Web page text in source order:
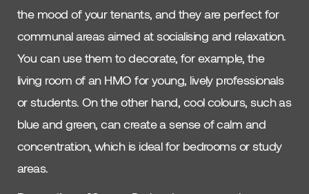
the mood of your tenants, and they are perfect for
communal areas aimed at socialising and relaxation.
You can use them to decorate, for example, the
living room of an HMO for young, lively professionals
or students. On the other hand, cool colours, such as
blue and green, can create a sense of calm and
concentration, which is ideal for bedrooms or study
areas.